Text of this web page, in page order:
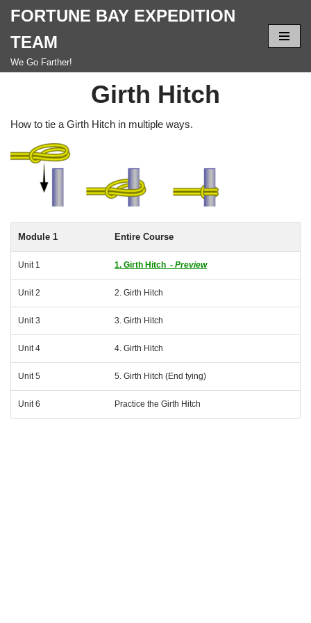
Skip
content
FORTUNE BAY EXPEDITION
TEAM
We Go Farther!
Girth Hitch
How to tie a Girth Hitch in multiple ways.
Module 1 Entire Course
Unit 1 1. Girth Hitch - Preview
Unit 2 2. Girth Hitch
Unit 3 3. Girth Hitch
Unit 4 4. Girth Hitch
Unit 5 5. Girth Hitch (End tying)
Unit 6 Practice the Girth Hitch